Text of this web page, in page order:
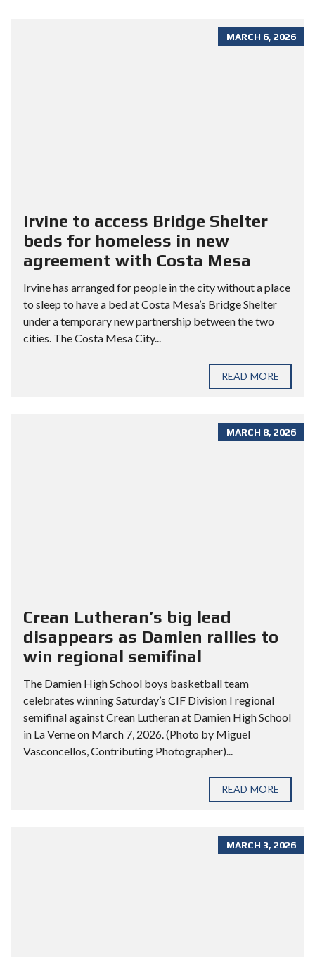
MARCH 6, 2026
Irvine to access Bridge Shelter
beds for homeless in new
agreement with Costa Mesa
Irvine has arranged for people in the city without a place
to sleep to have a bed at Costa Mesa’s Bridge Shelter
under a temporary new partnership between the two
cities. The Costa Mesa City...
READ MORE
MARCH 8, 2026
Crean Lutheran’s big lead
disappears as Damien rallies to
win regional semifinal
The Damien High School boys basketball team
celebrates winning Saturday’s CIF Division I regional
semifinal against Crean Lutheran at Damien High School
in La Verne on March 7, 2026. (Photo by Miguel
Vasconcellos, Contributing Photographer)...
READ MORE
MARCH 3, 2026